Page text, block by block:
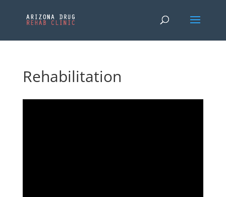
Rehabilitation